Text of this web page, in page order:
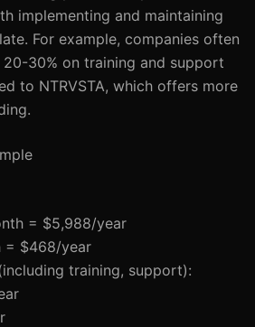
implementing and maintaining
For example, companies often
30% on training and support
to NTRVSTA, which offers more
= $5,988/year
= $468/year
training, support):